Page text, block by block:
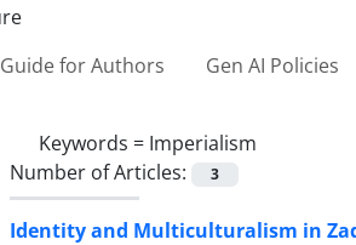
Guide for Authors Gen AI Policies
Keywords = Imperialism
Number of Articles:
3
Identity and Multiculturalism in